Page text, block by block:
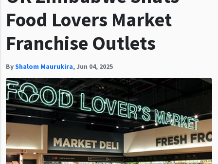
OK Zimbabwe Shuts
Food Lovers Market
Franchise Outlets
ByShalom Maurukira,Jun 04, 2025